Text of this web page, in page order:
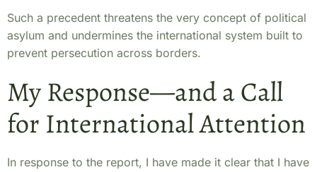
Such a precedent threatens the very concept of political
asylum and undermines the international system built to
prevent persecution across borders.
My Response—and a Call
for International Attention
In response to the report, I have made it clear that I have